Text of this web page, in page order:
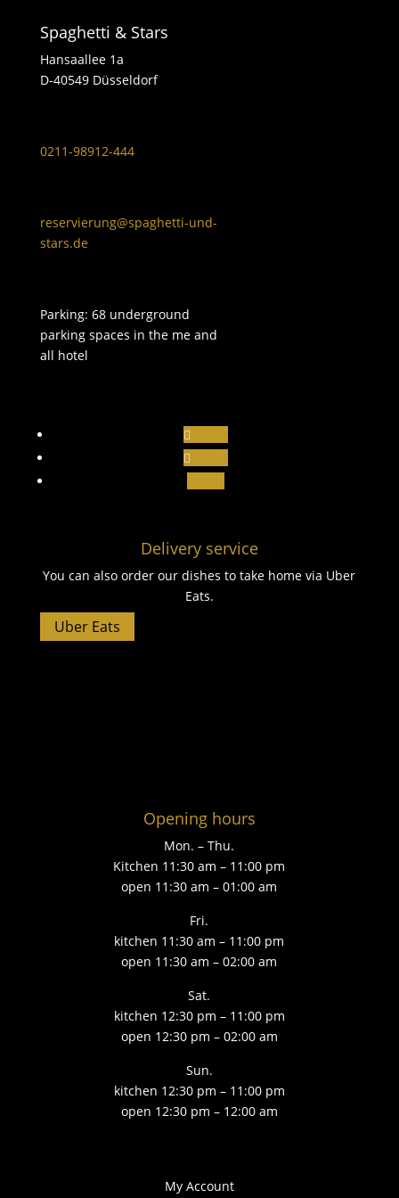
Spaghetti & Stars
Hansaallee 1a
D-40549 Düsseldorf
0211-98912-444
reservierung@spaghetti-und-
stars.de
Parking: 68 underground
parking spaces in the me and
all hotel
Delivery service
You can also order our dishes to take home via Uber
Eats.
Uber Eats
Opening hours
Mon. – Thu.
Kitchen 11:30 am – 11:00 pm
open 11:30 am – 01:00 am
Fri.
kitchen 11:30 am – 11:00 pm
open 11:30 am – 02:00 am
Sat.
kitchen 12:30 pm – 11:00 pm
open 12:30 pm – 02:00 am
Sun.
kitchen 12:30 pm – 11:00 pm
open 12:30 pm – 12:00 am
My Account